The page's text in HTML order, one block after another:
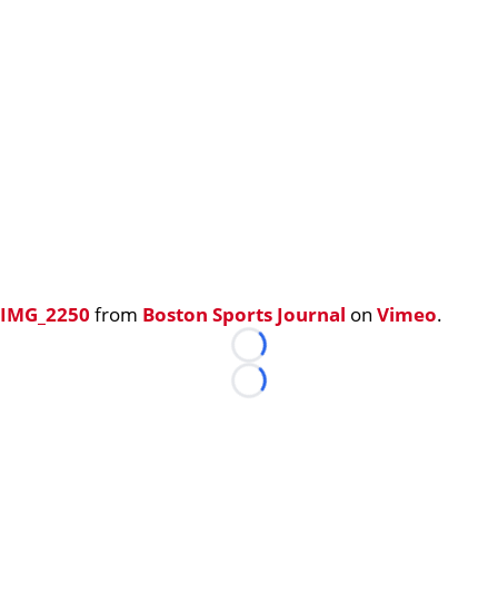
IMG_2250 from Boston Sports Journal on Vimeo.
Loading...
Loading...